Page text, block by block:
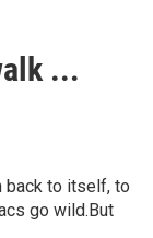
...
back to itself, to
go wild.But